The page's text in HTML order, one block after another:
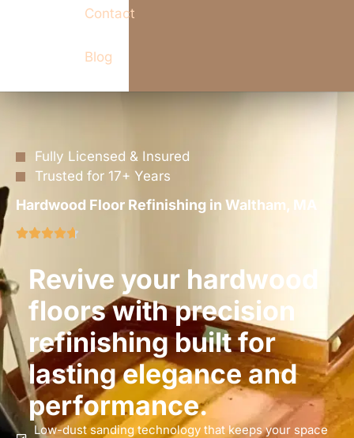
Contact
Blog
Fully Licensed & Insured
Trusted for 17+ Years
Hardwood Floor Refinishing in Waltham, MA
Revive your hardwood
floors with precision
refinishing built for
lasting elegance and
performance.
Low-dust sanding technology that keeps your space